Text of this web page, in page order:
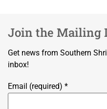
Join the Mailing
Get news from Southern
inbox!
Email (required) *